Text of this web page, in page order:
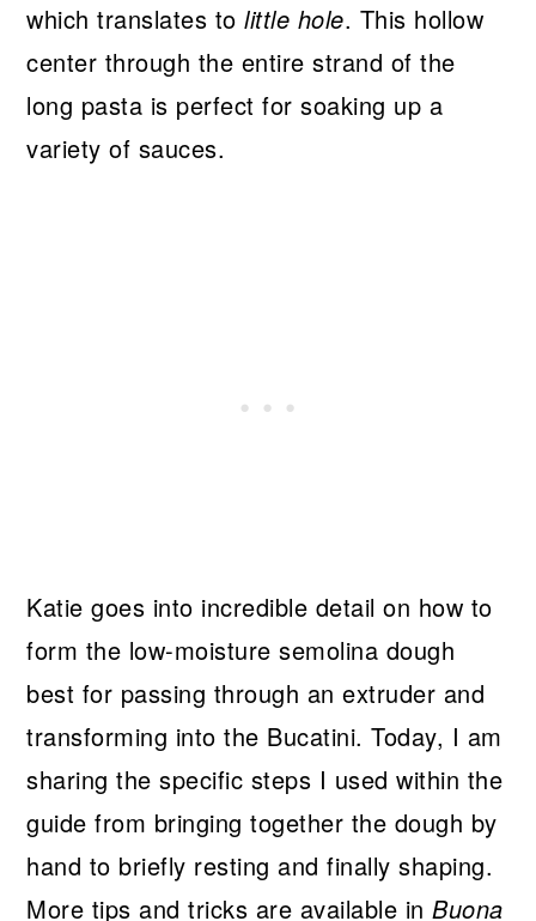
which translates tolittle hole. This hollow
center through the entire strand of the
long pasta is perfect for soaking up a
variety of sauces.
Katie goes into incredible detail on how to
form the low-moisture semolina dough
best for passing through an extruder and
transforming into the Bucatini. Today, I am
sharing the specific steps I used within the
guide from bringing together the dough by
hand to briefly resting and finally shaping.
More tips and tricks are available inBuona